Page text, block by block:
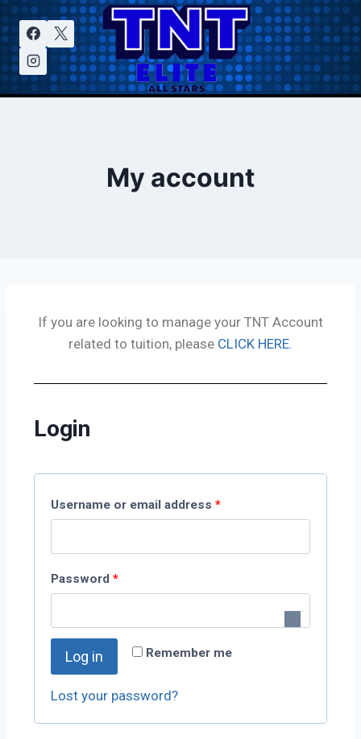
My account
If you are looking to manage your TNT Account
related to tuition, please CLICK HERE.
Login
Username or email address *
Password *
Remember me
Log in
Lost your password?